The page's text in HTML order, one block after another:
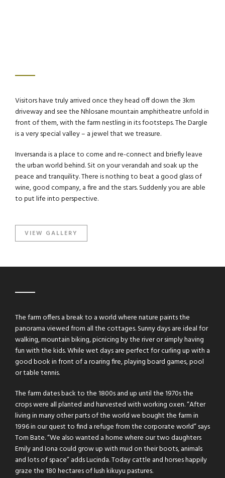
Visitors have truly arrived once they head off down the 3km
driveway and see the Nhlosane mountain amphitheatre unfold in
front of them, with the farm nestling in its footsteps. The Dargle
is a very special valley – a jewel that we treasure.
Inversanda is a place to come and re-connect and briefly leave
the urban world behind. Sit on your verandah and soak up the
peace and tranquility. There is nothing to beat a good glass of
wine, good company, a fire and the stars. Suddenly you are able
to put life into perspective.
VIEW GALLERY
The farm offers a break to a world where nature paints the
panorama viewed from all the cottages. Sunny days are ideal for
walking, mountain biking, picnicing by the river or simply having
fun with the kids. While wet days are perfect for curling up with a
good book in front of a roaring fire, playing board games, pool
or table tennis.
The farm dates back to the 1800s and up until the 1970s the
crops were all planted and harvested with working oxen. “After
living in many other parts of the world we bought the farm in
1996 in our quest to find a refuge from the corporate world” says
Tom Bate. “We also wanted a home where our two daughters
Emily and Iona could grow up with mud on their boots, animals
and lots of space” adds Lucinda. Today cattle and horses happily
graze the 180 hectares of lush kikuyu pastures.